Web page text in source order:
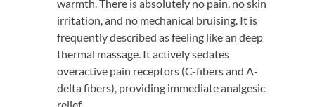
warmth. There is absolutely no pain, no skin
irritation, and no mechanical bruising. It is
frequently described as feeling like an deep
thermal massage. It actively sedates
overactive pain receptors (C-fibers and A-
delta fibers), providing immediate analgesic